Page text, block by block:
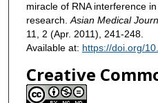
miracle of RNA interference
research. Asian Medical
11, 2 (Apr. 2011), 241-248.
Available at: https://doi.org/
Creative